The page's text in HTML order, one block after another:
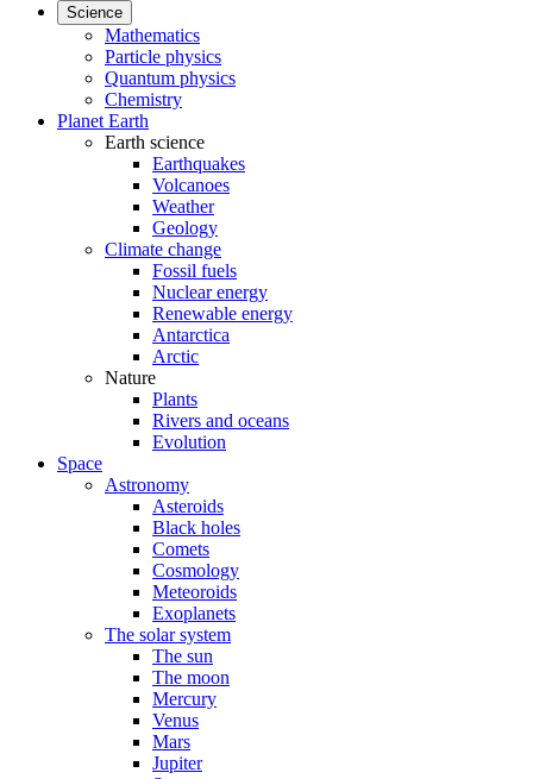
Science
Mathematics
Particle physics
Quantum physics
Chemistry
Planet Earth
Earth science
Earthquakes
Volcanoes
Weather
Geology
Climate change
Fossil fuels
Nuclear energy
Renewable energy
Antarctica
Arctic
Nature
Plants
Rivers and oceans
Evolution
Space
Astronomy
Asteroids
Black holes
Comets
Cosmology
Meteoroids
Exoplanets
The solar system
The sun
The moon
Mercury
Venus
Mars
Jupiter